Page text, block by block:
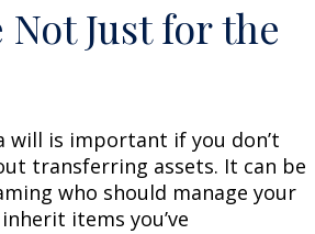
Just for the
will is important if you don’t
transferring assets. It can be
who should manage your
items you’ve